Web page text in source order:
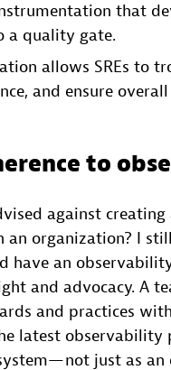
that
a quality gate.
allows SREs to
and ensure
to
against
organization? I
have an
and advocacy. A
and practices
latest observability
not just as